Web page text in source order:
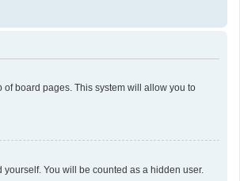
board pages. This system will allow you to
You will be counted as a hidden user.